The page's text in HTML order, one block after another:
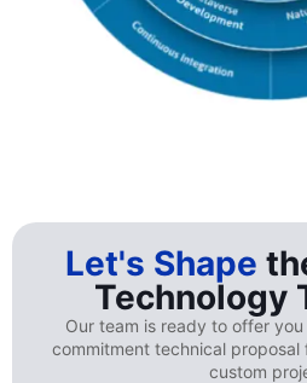
Let's Shape
Technology
Our team is ready to offer
commitment technical
custom